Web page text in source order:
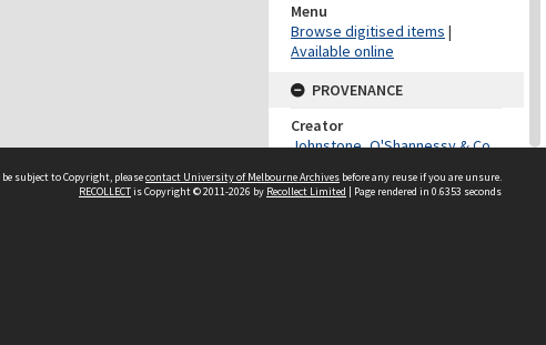
Menu
Browse digitised items |
Available online
PROVENANCE
Creator
Johnstone, O'Shannessy & Co.
Role
Photographer
subject to Copyright, pleasecontact University of Melbourne Archives before any reuse if you are unsure.
RECOLLECTis Copyright © 2011-2026 by Recollect Limited | Page rendered in 0.6353 seconds